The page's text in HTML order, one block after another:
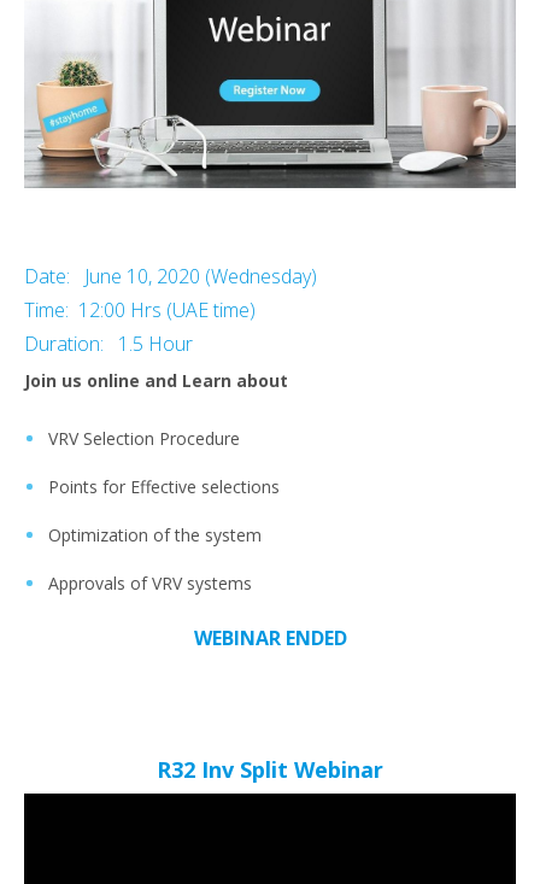
Date: June 10, 2020 (Wednesday)
Time: 12:00 Hrs (UAE time)
Duration: 1.5 Hour
Join us online and Learn about
VRV Selection Procedure
Points for Effective selections
Optimization of the system
Approvals of VRV systems
WEBINAR ENDED
R32 Inv Split Webinar